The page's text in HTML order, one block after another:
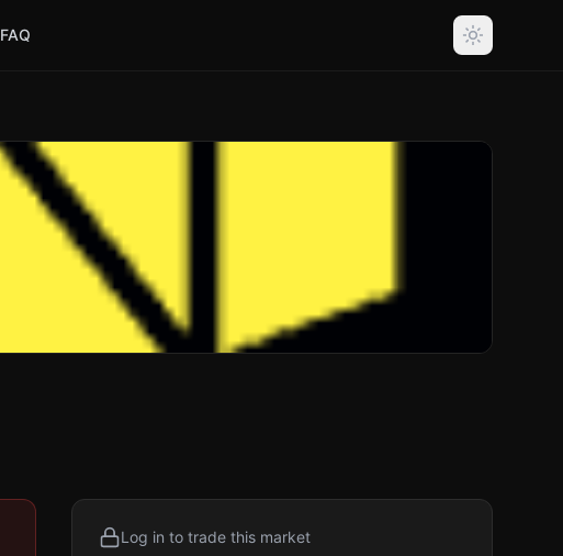
FAQ
Log in to trade this market